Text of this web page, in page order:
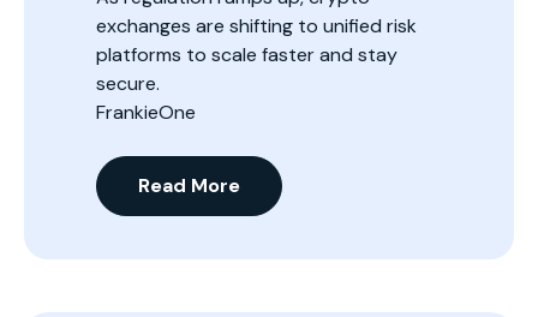
exchanges are shifting to unified risk
platforms to scale faster and stay
secure.
FrankieOne
Read More